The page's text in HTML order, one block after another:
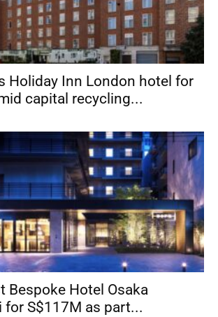
Holiday Inn London hotel for
capital recycling...
Bespoke Hotel Osaka
for S$117M as part...